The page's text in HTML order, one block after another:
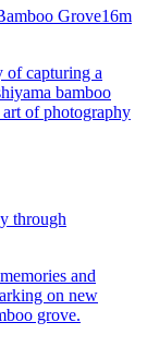
Grove16m
of capturing a
bamboo
of photography
through
and
on new
grove.